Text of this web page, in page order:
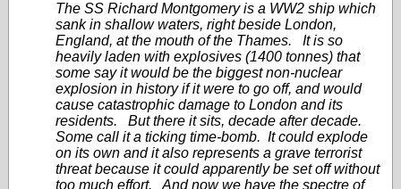
The SS Richard Montgomery is a WW2 ship which
sank in shallow waters, right beside London,
England, at the mouth of the Thames. It is so
heavily laden with explosives (1400 tonnes) that
some say it would be the biggest non-nuclear
explosion in history if it were to go off, and would
cause catastrophic damage to London and its
residents. But there it sits, decade after decade.
Some call it a ticking time-bomb. It could explode
on its own and it also represents a grave terrorist
threat because it could apparently be set off without
too much effort. And now we have the spectre of